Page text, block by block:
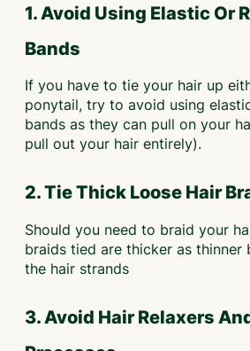
1. Avoid Using Elastic Or
Bands
If you have to tie your hair up
ponytail, try to avoid using
bands as they can pull on your
pull out your hair entirely).
2. Tie Thick Loose Hair
Should you need to braid your
braids tied are thicker as thinner
the hair strands
3. Avoid Hair Relaxers